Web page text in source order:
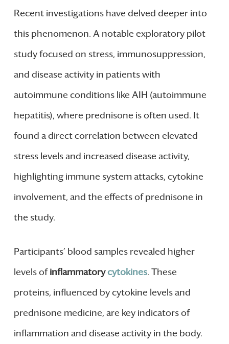
Recent investigations have delved deeper into
this phenomenon. A notable exploratory pilot
study focused on stress, immunosuppression,
and disease activity in patients with
autoimmune conditions like AIH (autoimmune
hepatitis), where prednisone is often used. It
found a direct correlation between elevated
stress levels and increased disease activity,
highlighting immune system attacks, cytokine
involvement, and the effects of prednisone in
the study.
Participants’ blood samples revealed higher
levels ofinflammatorycytokines. These
proteins, influenced by cytokine levels and
prednisone medicine, are key indicators of
inflammation and disease activity in the body.